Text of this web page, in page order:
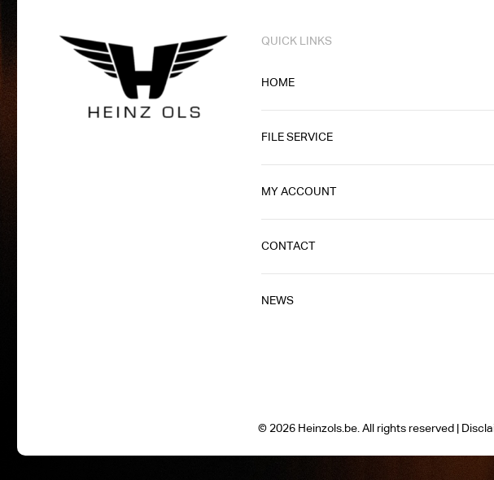
QUICK LINKS
HOME
FILE SERVICE
MY ACCOUNT
CONTACT
NEWS
© 2026 Heinzols.be. All rights reserved |